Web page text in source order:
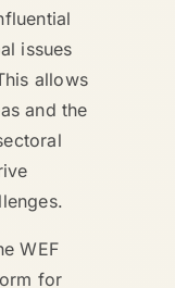
issues
allows
and the
WEF
for